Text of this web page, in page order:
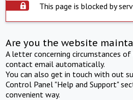
This page is blocked by
Are you the website
A letter concerning circumstances
contact email automatically.
You can also get in touch with out
Control Panel "Help and Support"
convenient way.